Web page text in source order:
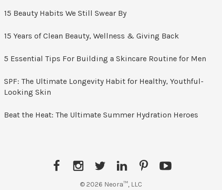
15 Beauty Habits We Still Swear By
15 Years of Clean Beauty, Wellness & Giving Back
5 Essential Tips For Building a Skincare Routine for Men
SPF: The Ultimate Longevity Habit for Healthy, Youthful-
Looking Skin
Beat the Heat: The Ultimate Summer Hydration Heroes
FacebookInstagram
Twitter LinkedInPinterestYouTube
© 2026 Neora™, LLC